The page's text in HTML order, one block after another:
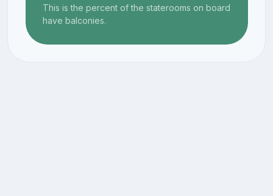
This is the percent of the staterooms on board
have balconies.